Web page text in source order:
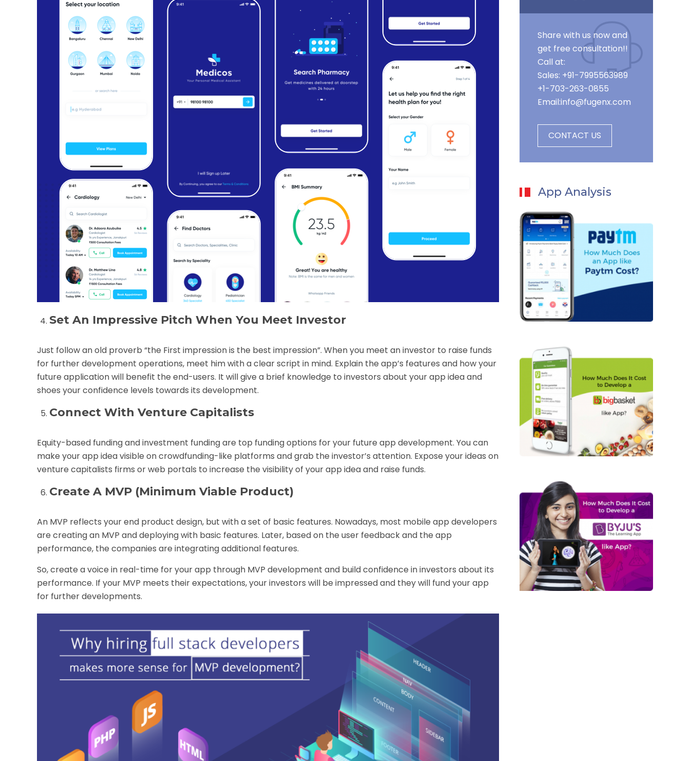
Set An Impressive Pitch When You Meet Investor
Just follow an old proverb “the First impression is the best impression”. When you meet an investor to raise funds
for further development operations, meet him with a clear script in mind. Explain the app’s features and how your
future application will benefit the end-users. It will give a brief knowledge to investors about your app idea and
shoes your confidence levels towards its development.
Connect With Venture Capitalists
Equity-based funding and investment funding are top funding options for your future app development. You can
make your app idea visible on crowdfunding-like platforms and grab the investor’s attention. Expose your ideas on
venture capitalists firms or web portals to increase the visibility of your app idea and raise funds.
Create A MVP (Minimum Viable Product)
An MVP reflects your end product design, but with a set of basic features. Nowadays, most mobile app developers
are creating an MVP and deploying with basic features. Later, based on the user feedback and the app
performance, the companies are integrating additional features.
So, create a voice in real-time for your app through MVP development and build confidence in investors about its
performance. If your MVP meets their expectations, your investors will be impressed and they will fund your app
for further developments.
Share with us now and
get free consultation!!
Call at:
Sales: +91-7995563989
+1-703-263-0855
Email:info@fugenx.com
CONTACT US
App Analysis